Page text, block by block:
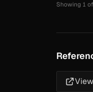
Showing 1